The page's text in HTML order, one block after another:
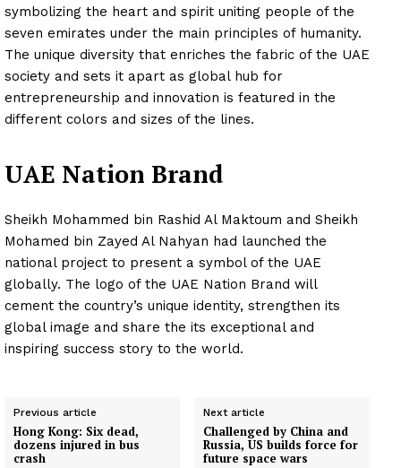
symbolizing the heart and spirit uniting people of the
seven emirates under the main principles of humanity.
The unique diversity that enriches the fabric of the UAE
society and sets it apart as global hub for
entrepreneurship and innovation is featured in the
different colors and sizes of the lines.
UAE Nation Brand
Sheikh Mohammed bin Rashid Al Maktoum and Sheikh
Mohamed bin Zayed Al Nahyan had launched the
national project to present a symbol of the UAE
globally. The logo of the UAE Nation Brand will
cement the country’s unique identity, strengthen its
global image and share the its exceptional and
inspiring success story to the world.
Previous article
Hong Kong: Six dead,
dozens injured in bus
crash
Next article
Challenged by China and
Russia, US builds force for
future space wars